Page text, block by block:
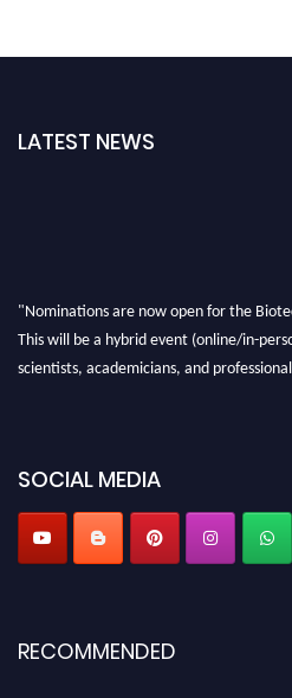
LATEST NEWS
"Nominations are now open for the
This will be a hybrid event (online/in-
scientists, academicians, and
SOCIAL MEDIA
RECOMMENDED